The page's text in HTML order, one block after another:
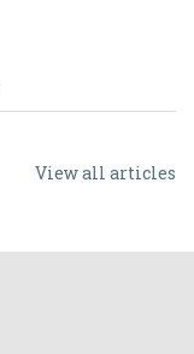
View all articles